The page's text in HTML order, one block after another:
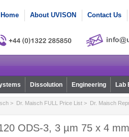
Home About UVISON Contact Us
Dissolution Engineering Lab
> Dr. Maisch FULL Price List> Dr. Maisch
ODS-3, 3 µm 75 x 4